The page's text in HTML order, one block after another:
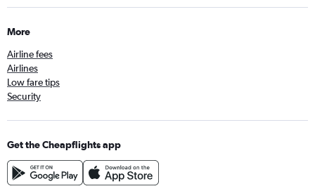
More
Airline fees
Airlines
Low fare tips
Security
Get the Cheapflights app